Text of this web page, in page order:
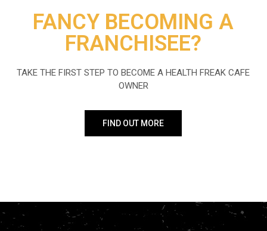
FANCY BECOMING A
FRANCHISEE?
TAKE THE FIRST STEP TO BECOME A HEALTH FREAK CAFE
OWNER
FIND OUT MORE